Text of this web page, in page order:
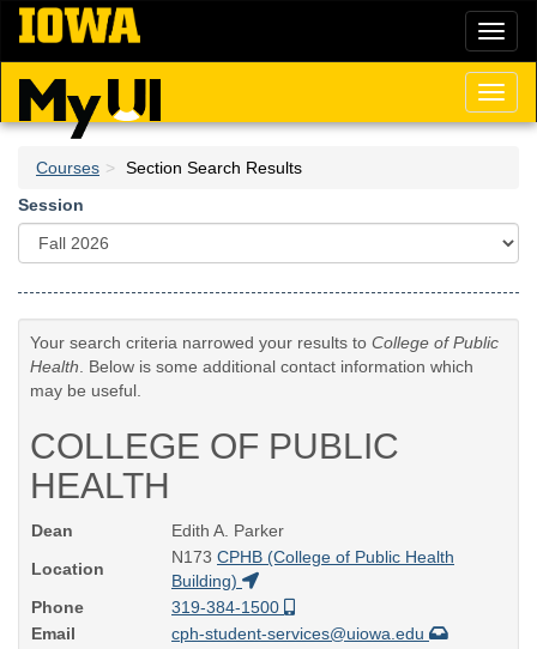
Skip
main
content
Courses
Section Search Results
Session
Your search criteria narrowed your results to College of Public
Health . Below is some additional contact information which
may be useful.
COLLEGE OF PUBLIC
HEALTH
Dean
Edith A. Parker
Location
N173 CPHB (College of Public Health
Building)
Phone
319-384-1500
Email
cph-student-services@uiowa.edu